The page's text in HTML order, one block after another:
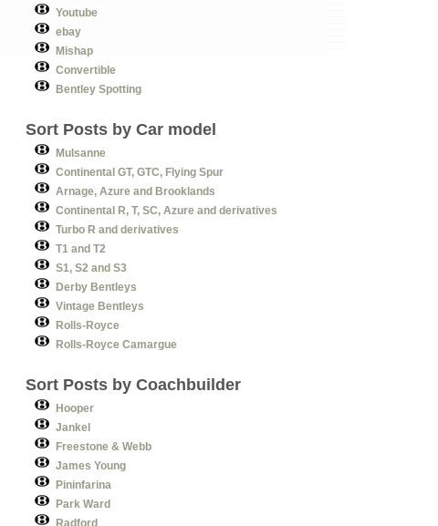
Youtube
ebay
Mishap
Convertible
Bentley Spotting
Sort Posts by Car model
Mulsanne
Continental GT, GTC, Flying Spur
Arnage, Azure and Brooklands
Continental R, T, SC, Azure and derivatives
Turbo R and derivatives
T1 and T2
S1, S2 and S3
Derby Bentleys
Vintage Bentleys
Rolls-Royce
Rolls-Royce Camargue
Sort Posts by Coachbuilder
Hooper
Jankel
Freestone & Webb
James Young
Pininfarina
Park Ward
Radford